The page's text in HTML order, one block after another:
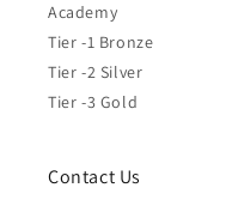
Academy
Tier -1 Bronze
Tier -2 Silver
Tier -3 Gold
Contact Us